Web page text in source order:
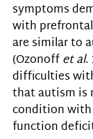
symptoms
with
are similar to
(Ozonoff et al.
difficulties
that autism is
condition
function